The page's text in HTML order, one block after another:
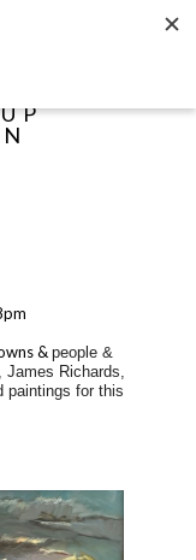
& people &
James Richards,
paintings for this